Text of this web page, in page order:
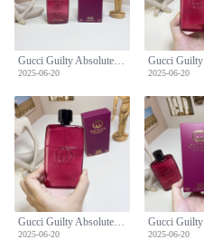
Gucci Guilty Absolute Pour Femme - 90ml Women's Perfume - Fruity Chypre
2025-06-20 2025-06-20
Gucci Guilty Absolute Pour Femme - 90ml Women's Perfume - Fruity Chypre
2025-06-20 2025-06-20